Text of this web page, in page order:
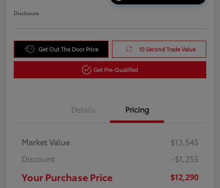
Disclosure
Get Out The Door Price 10 Second Trade Value
Get Pre-Qualified
Details Pricing
Market Value
$13,545
Discount
-$1,255
Your Purchase Price $12,290